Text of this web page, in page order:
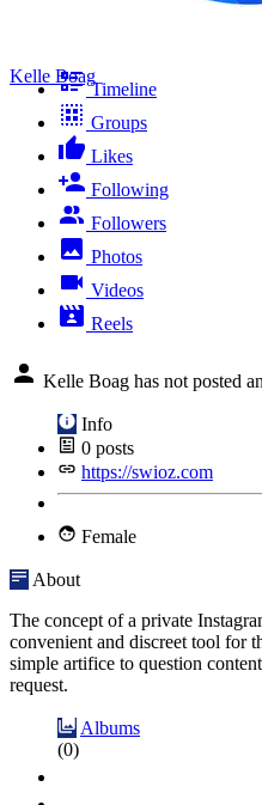
Kelle Boag
Timeline
Groups
Likes
Following
Followers
Photos
Videos
Reels
Kelle Boag has not posted
Info
0 posts
https://swioz.com
Female
About
The concept of a private
convenient and discreet tool for
simple artifice to question
request.
Albums
(0)